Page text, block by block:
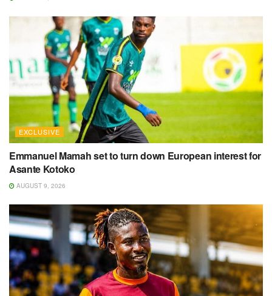
EXCLUSIVE
Emmanuel Mamah set to turn down European interest for
Asante Kotoko
AUGUST 9, 2026